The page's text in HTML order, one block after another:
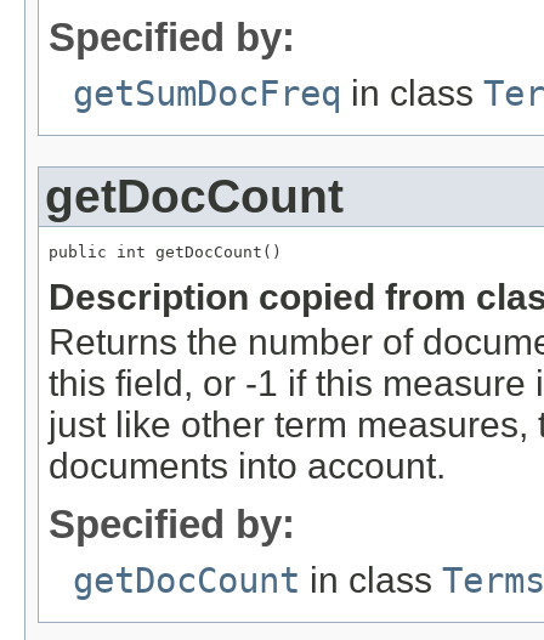
Specified by:
getSumDocFreq in class
getDocCount
public int getDocCount()
Description copied from
Returns the number of
this field, or -1 if this measure
just like other term
documents into account.
Specified by:
getDocCount in class Terms